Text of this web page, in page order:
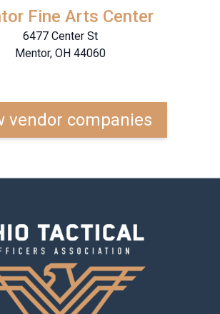
Fine Arts Center
6477 Center St
Mentor, OH 44060
vendor companies